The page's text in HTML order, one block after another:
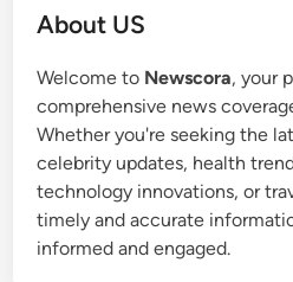
About US
Welcome to Newscora, your
comprehensive news
Whether you're seeking the
celebrity updates, health
technology innovations, or
timely and accurate
informed and engaged.